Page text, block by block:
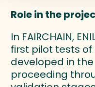
Role in the
In FAIRCHAIN,
first pilot tests
developed in
proceeding